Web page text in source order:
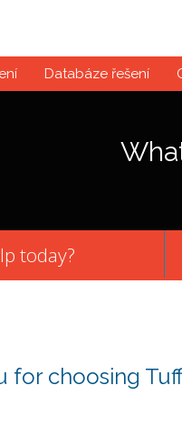
Databáze řešení
today?
for choosing